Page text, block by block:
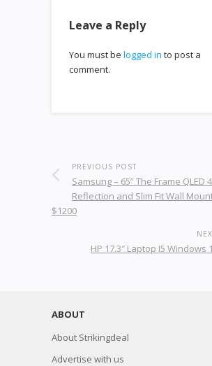
Leave a Reply
You must be logged in to post a
comment.
PREVIOUS POST
Samsung – 65” The Frame QLED
Reflection and Slim Fit Wall
$1200
HP 17.3″ Laptop I5 Windows
ABOUT
About Strikingdeal
Advertise with us